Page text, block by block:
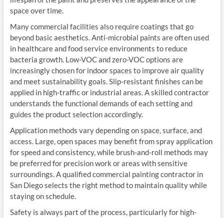
space over time.
Many commercial facilities also require coatings that go
beyond basic aesthetics. Anti-microbial paints are often used
in healthcare and food service environments to reduce
bacteria growth. Low-VOC and zero-VOC options are
increasingly chosen for indoor spaces to improve air quality
and meet sustainability goals. Slip-resistant finishes can be
applied in high-traffic or industrial areas. A skilled contractor
understands the functional demands of each setting and
guides the product selection accordingly.
Application methods vary depending on space, surface, and
access. Large, open spaces may benefit from spray application
for speed and consistency, while brush-and-roll methods may
be preferred for precision work or areas with sensitive
surroundings. A qualified commercial painting contractor in
San Diego selects the right method to maintain quality while
staying on schedule.
Safety is always part of the process, particularly for high-